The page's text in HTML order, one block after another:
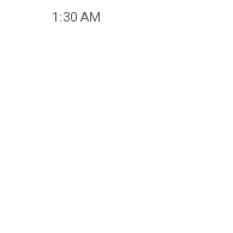
1:30 AM